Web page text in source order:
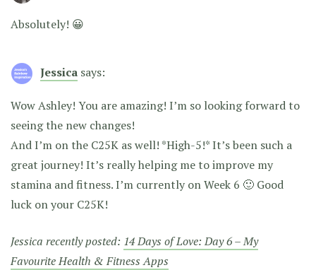
Absolutely! 😀
Jessica says:
Wow Ashley! You are amazing! I’m so looking forward to
seeing the new changes!
And I’m on the C25K as well! *High-5!* It’s been such a
great journey! It’s really helping me to improve my
stamina and fitness. I’m currently on Week 6 🙂 Good
luck on your C25K!
Jessica recently posted: 14 Days of Love: Day 6 – My
Favourite Health & Fitness Apps